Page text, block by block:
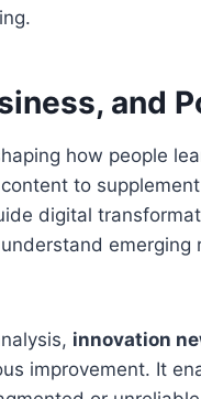
and
how people
to
digital
emerging
innovation
improvement. It